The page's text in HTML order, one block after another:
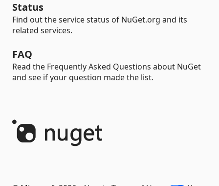
Status
Find out the service status of NuGet.org and its
related services.
FAQ
Read the Frequently Asked Questions about NuGet
and see if your question made the list.